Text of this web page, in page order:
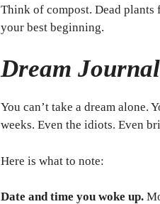
Think of compost. Dead plants
your best beginning.
Dream
You can’t take a dream alone.
weeks. Even the idiots. Even
Here is what to note:
Date and time you woke up.